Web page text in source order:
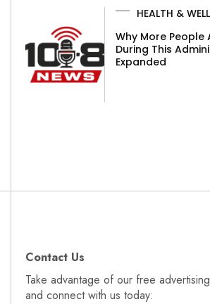
HEALTH &
Why More People
During This
Expanded
Contact Us
Take advantage of our free
and connect with us today: